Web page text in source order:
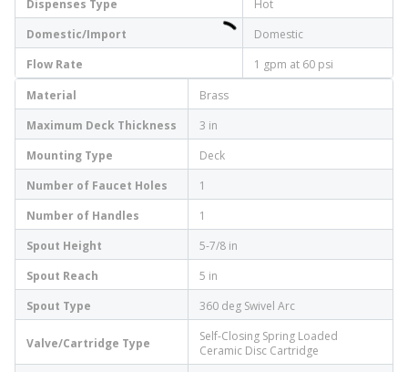
Dispenses Type
Hot
Domestic/Import
Domestic
Flow Rate
1 gpm at 60 psi
Material
Brass
Maximum Deck Thickness
3 in
Mounting Type
Deck
Number of Faucet Holes
1
Number of Handles
1
Spout Height
5-7/8 in
Spout Reach
5 in
Spout Type
360 deg Swivel Arc
Valve/Cartridge Type
Self-Closing Spring Loaded
Ceramic Disc Cartridge